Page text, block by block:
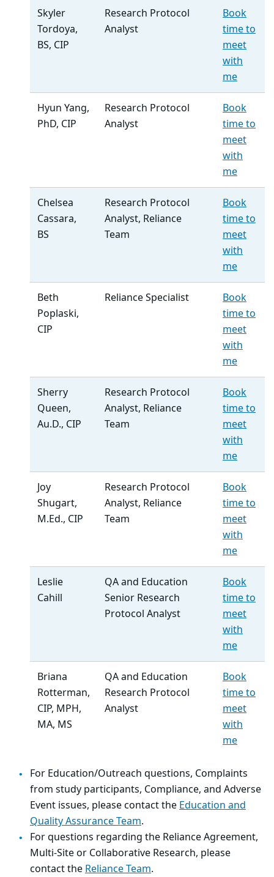
Skyler
Tordoya,
BS, CIP
Research Protocol
Analyst
Book
time to
meet
with
me
Hyun Yang,
PhD, CIP
Research Protocol
Analyst
Book
time to
meet
with
me
Chelsea
Cassara,
BS
Research Protocol
Analyst, Reliance
Team
Book
time to
meet
with
me
Beth
Poplaski,
CIP
Reliance Specialist
Book
time to
meet
with
me
Sherry
Queen,
Au.D., CIP
Research Protocol
Analyst, Reliance
Team
Book
time to
meet
with
me
Joy
Shugart,
M.Ed., CIP
Research Protocol
Analyst, Reliance
Team
Book
time to
meet
with
me
Leslie
Cahill
QA and Education
Senior Research
Protocol Analyst
Book
time to
meet
with
me
Briana
Rotterman,
CIP, MPH,
MA, MS
QA and Education
Research Protocol
Analyst
Book
time to
meet
with
me
For Education/Outreach questions, Complaints
from study participants, Compliance, and Adverse
Event issues, please contact theEducation and
Quality Assurance Team.
For questions regarding the Reliance Agreement,
Multi-Site or Collaborative Research, please
contact theReliance Team.